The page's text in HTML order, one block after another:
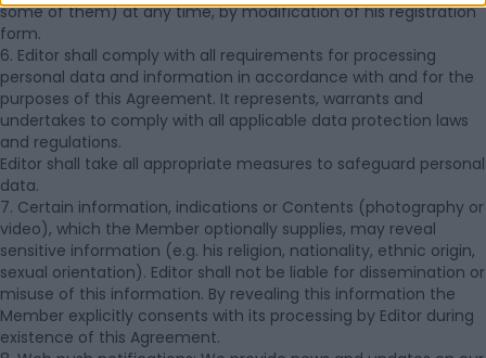
some of them) at any time, by modification of his registration
form.
6. Editor shall comply with all requirements for processing
personal data and information in accordance with and for the
purposes of this Agreement. It represents, warrants and
undertakes to comply with all applicable data protection laws
and regulations.
Editor shall take all appropriate measures to safeguard personal
data.
7. Certain information, indications or Contents (photography or
video), which the Member optionally supplies, may reveal
sensitive information (e.g. his religion, nationality, ethnic origin,
sexual orientation). Editor shall not be liable for dissemination or
misuse of this information. By revealing this information the
Member explicitly consents with its processing by Editor during
existence of this Agreement.